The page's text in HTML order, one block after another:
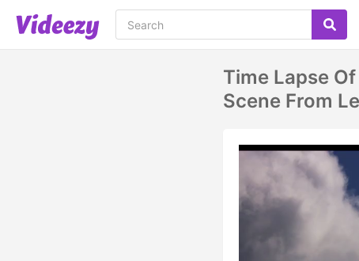
Time Lapse
Scene From